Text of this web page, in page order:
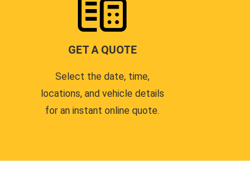
GET A QUOTE
Select the date, time,
locations, and vehicle details
for an instant online quote.